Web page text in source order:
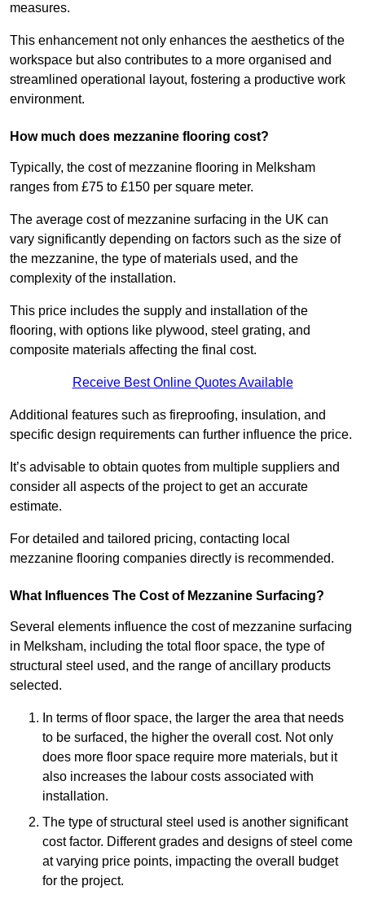
measures.
This enhancement not only enhances the aesthetics of the
workspace but also contributes to a more organised and
streamlined operational layout, fostering a productive work
environment.
How much does mezzanine flooring cost?
Typically, the cost of mezzanine flooring in Melksham
ranges from £75 to £150 per square meter.
The average cost of mezzanine surfacing in the UK can
vary significantly depending on factors such as the size of
the mezzanine, the type of materials used, and the
complexity of the installation.
This price includes the supply and installation of the
flooring, with options like plywood, steel grating, and
composite materials affecting the final cost.
Receive Best Online Quotes Available
Additional features such as fireproofing, insulation, and
specific design requirements can further influence the price.
It’s advisable to obtain quotes from multiple suppliers and
consider all aspects of the project to get an accurate
estimate.
For detailed and tailored pricing, contacting local
mezzanine flooring companies directly is recommended.
What Influences The Cost of Mezzanine Surfacing?
Several elements influence the cost of mezzanine surfacing
in Melksham, including the total floor space, the type of
structural steel used, and the range of ancillary products
selected.
In terms of floor space, the larger the area that needs
to be surfaced, the higher the overall cost. Not only
does more floor space require more materials, but it
also increases the labour costs associated with
installation.
The type of structural steel used is another significant
cost factor. Different grades and designs of steel come
at varying price points, impacting the overall budget
for the project.